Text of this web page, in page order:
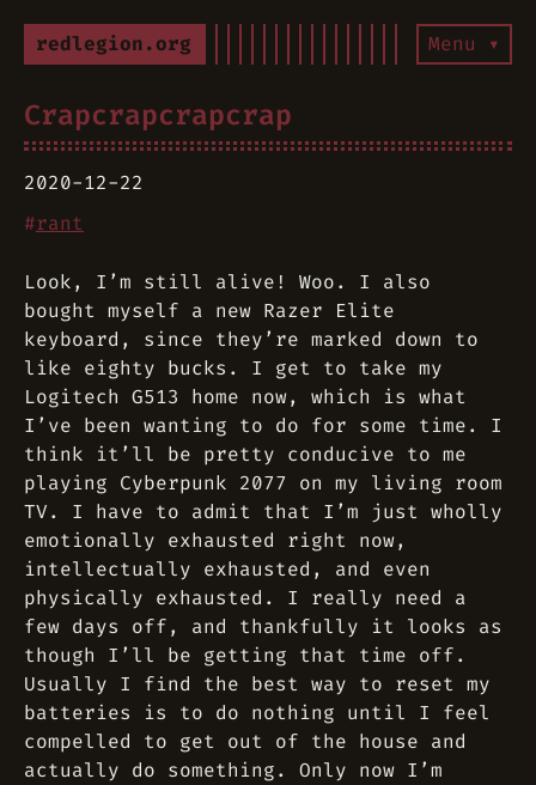
redlegion.org Menu ▾
Crapcrapcrapcrap
2020-12-22
#rant
Look, I’m still alive! Woo. I also
bought myself a new Razer Elite
keyboard, since they’re marked down to
like eighty bucks. I get to take my
Logitech G513 home now, which is what
I’ve been wanting to do for some time. I
think it’ll be pretty conducive to me
playing Cyberpunk 2077 on my living room
TV. I have to admit that I’m just wholly
emotionally exhausted right now,
intellectually exhausted, and even
physically exhausted. I really need a
few days off, and thankfully it looks as
though I’ll be getting that time off.
Usually I find the best way to reset my
batteries is to do nothing until I feel
compelled to get out of the house and
actually do something. Only now I’m